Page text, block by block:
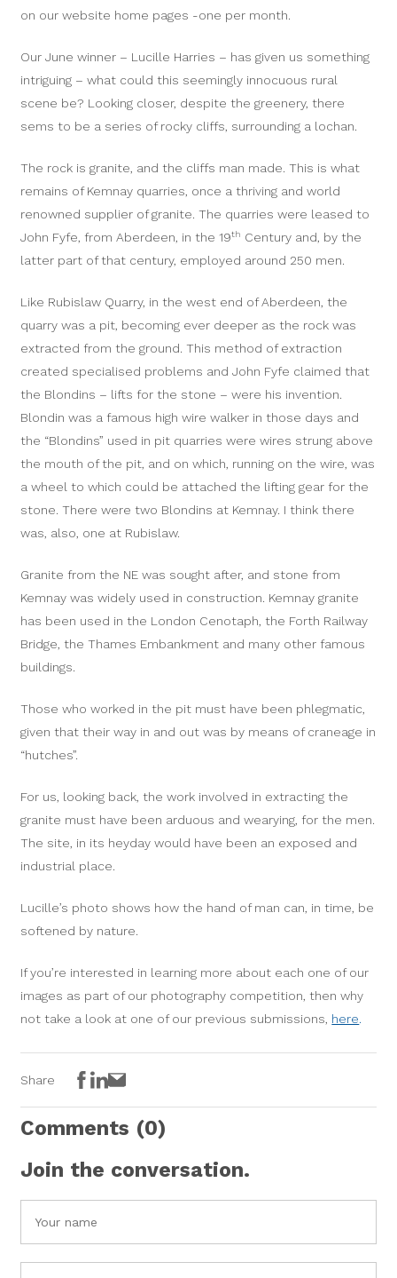
on our website home pages -one per month.
Our June winner – Lucille Harries – has given us something
intriguing – what could this seemingly innocuous rural
scene be? Looking closer, despite the greenery, there
sems to be a series of rocky cliffs, surrounding a lochan.
The rock is granite, and the cliffs man made. This is what
remains of Kemnay quarries, once a thriving and world
renowned supplier of granite. The quarries were leased to
John Fyfe, from Aberdeen, in the 19th Century and, by the
latter part of that century, employed around 250 men.
Like Rubislaw Quarry, in the west end of Aberdeen, the
quarry was a pit, becoming ever deeper as the rock was
extracted from the ground. This method of extraction
created specialised problems and John Fyfe claimed that
the Blondins – lifts for the stone – were his invention.
Blondin was a famous high wire walker in those days and
the “Blondins” used in pit quarries were wires strung above
the mouth of the pit, and on which, running on the wire, was
a wheel to which could be attached the lifting gear for the
stone. There were two Blondins at Kemnay. I think there
was, also, one at Rubislaw.
Granite from the NE was sought after, and stone from
Kemnay was widely used in construction. Kemnay granite
has been used in the London Cenotaph, the Forth Railway
Bridge, the Thames Embankment and many other famous
buildings.
Those who worked in the pit must have been phlegmatic,
given that their way in and out was by means of craneage in
“hutches”.
For us, looking back, the work involved in extracting the
granite must have been arduous and wearying, for the men.
The site, in its heyday would have been an exposed and
industrial place.
Lucille’s photo shows how the hand of man can, in time, be
softened by nature.
If you’re interested in learning more about each one of our
images as part of our photography competition, then why
not take a look at one of our previous submissions, here.
Share Facebook
LinkedIn
Comments (0)
Join the conversation.